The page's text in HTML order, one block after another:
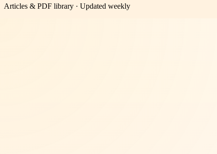
Articles & PDF library · Updated weekly